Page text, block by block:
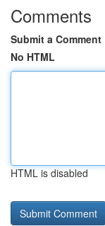
Comments
Submit a Comment
No HTML
HTML is disabled